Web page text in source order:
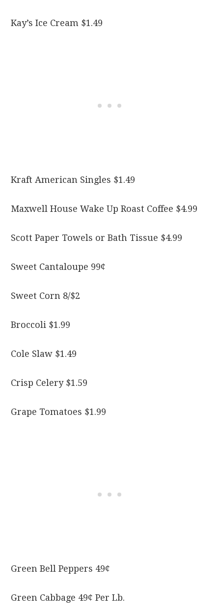
Kay’s Ice Cream $1.49
Kraft American Singles $1.49
Maxwell House Wake Up Roast Coffee $4.99
Scott Paper Towels or Bath Tissue $4.99
Sweet Cantaloupe 99¢
Sweet Corn 8/$2
Broccoli $1.99
Cole Slaw $1.49
Crisp Celery $1.59
Grape Tomatoes $1.99
Green Bell Peppers 49¢
Green Cabbage 49¢ Per Lb.